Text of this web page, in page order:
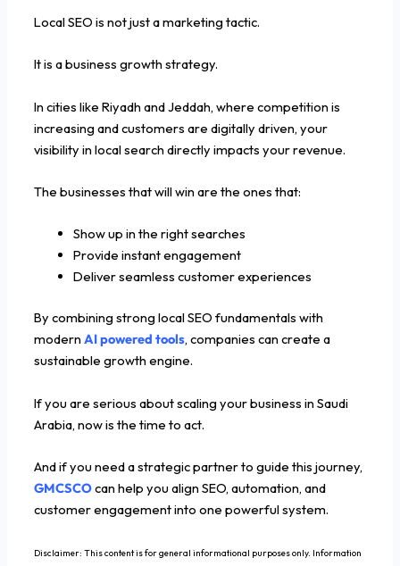
Local SEO is not just a marketing tactic.
It is a business growth strategy.
In cities like Riyadh and Jeddah, where competition is
increasing and customers are digitally driven, your
visibility in local search directly impacts your revenue.
The businesses that will win are the ones that:
Show up in the right searches
Provide instant engagement
Deliver seamless customer experiences
By combining strong local SEO fundamentals with
modern AI powered tools, companies can create a
sustainable growth engine.
If you are serious about scaling your business in Saudi
Arabia, now is the time to act.
And if you need a strategic partner to guide this journey,
GMCSCOcan help you align SEO, automation, and
customer engagement into one powerful system.
Disclaimer: This content is for general informational purposes only. Information